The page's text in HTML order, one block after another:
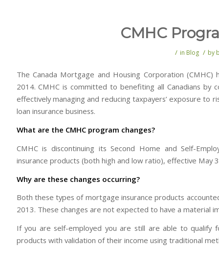
CMHC
/ in Blog / by
The Canada Mortgage and Housing Corporation
2014. CMHC is committed to benefiting all Canadians
effectively managing and reducing taxpayers’ exposure to
loan insurance business.
What are the CMHC program changes?
CMHC is discontinuing its Second Home and Self-
insurance products (both high and low ratio), effective May
Why are these changes occurring?
Both these types of mortgage insurance products
2013. These changes are not expected to have a material
If you are self-employed you are still are able to qualify
products with validation of their income using traditional